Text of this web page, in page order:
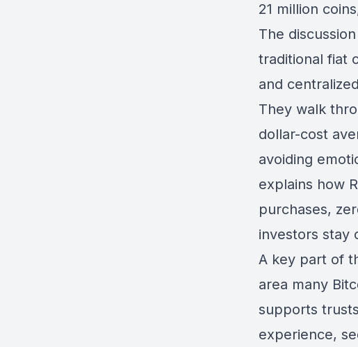
21 million
The
traditional fiat
and
They walk
dollar-cost
avoiding
explains how
purchases,
investors stay
A key part of
area many
supports
experience,